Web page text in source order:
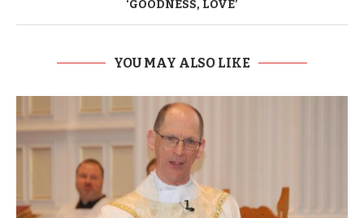
‘GOODNESS, LOVE’
YOU MAY ALSO LIKE